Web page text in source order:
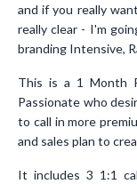
and if you really
really clear - I'm
branding Intensive,
This is a 1 Month
Passionate who
to call in more
and sales plan to
It includes 3 1:1